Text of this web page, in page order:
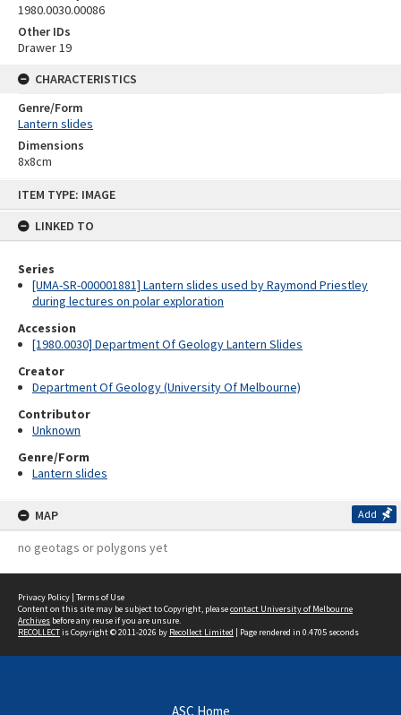
ITEM TYPE: IMAGE
LINKED TO
Series
[UMA-SR-000001881] Lantern slides used by Raymond Priestley
during lectures on polar exploration
Accession
[1980.0030] Department Of Geology Lantern Slides
Creator
Department Of Geology (University Of Melbourne)
Contributor
Unknown
Genre/Form
Lantern slides
MAP Add
no geotags or polygons yet
1980.0030.00086
Other IDs
Drawer 19
CHARACTERISTICS
Genre/Form
Lantern slides
Dimensions
8x8cm
Privacy Policy | Terms of Use
Content on this site may be subject to Copyright, pleasecontact University of Melbourne
Archives before any reuse if you are unsure.
RECOLLECTis Copyright © 2011-2026 by Recollect Limited | Page rendered in 0.4705 seconds
ASC Home